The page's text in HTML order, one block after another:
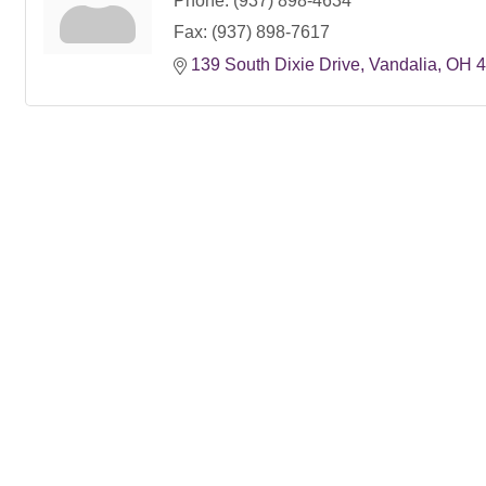
Fax: (937) 898-7617
139 South Dixie Drive Vandalia OH